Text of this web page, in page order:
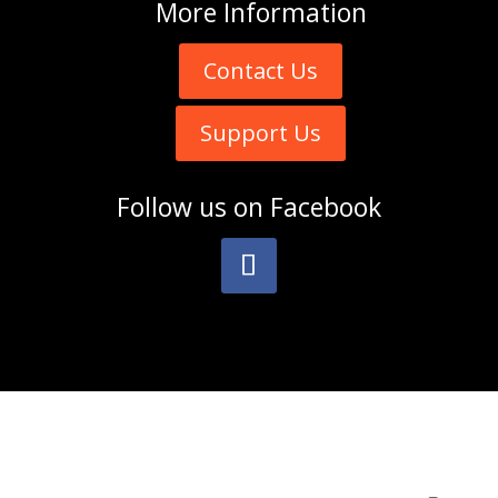
More Information
Contact Us
Support Us
Follow us on Facebook